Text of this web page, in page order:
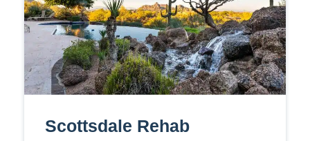
Scottsdale Rehab